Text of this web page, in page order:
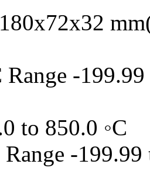
Range -
to 850.0 ◦C
Range -